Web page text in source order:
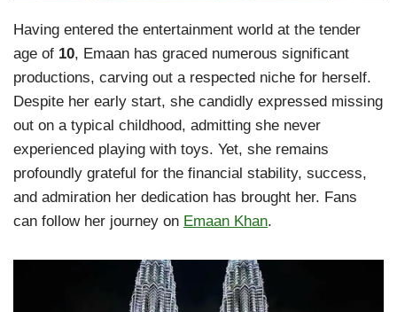
Having entered the entertainment world at the tender
age of 10, Emaan has graced numerous significant
productions, carving out a respected niche for herself.
Despite her early start, she candidly expressed missing
out on a typical childhood, admitting she never
experienced playing with toys. Yet, she remains
profoundly grateful for the financial stability, success,
and admiration her dedication has brought her. Fans
can follow her journey on Emaan Khan.